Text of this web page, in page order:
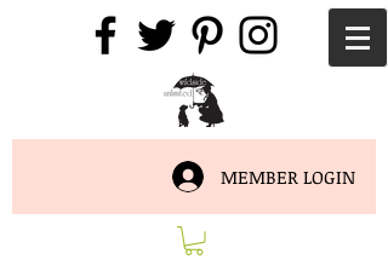
MEMBER LOGIN